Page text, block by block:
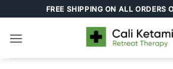
to
content
FREE SHIPPING ON ALL ORDERS